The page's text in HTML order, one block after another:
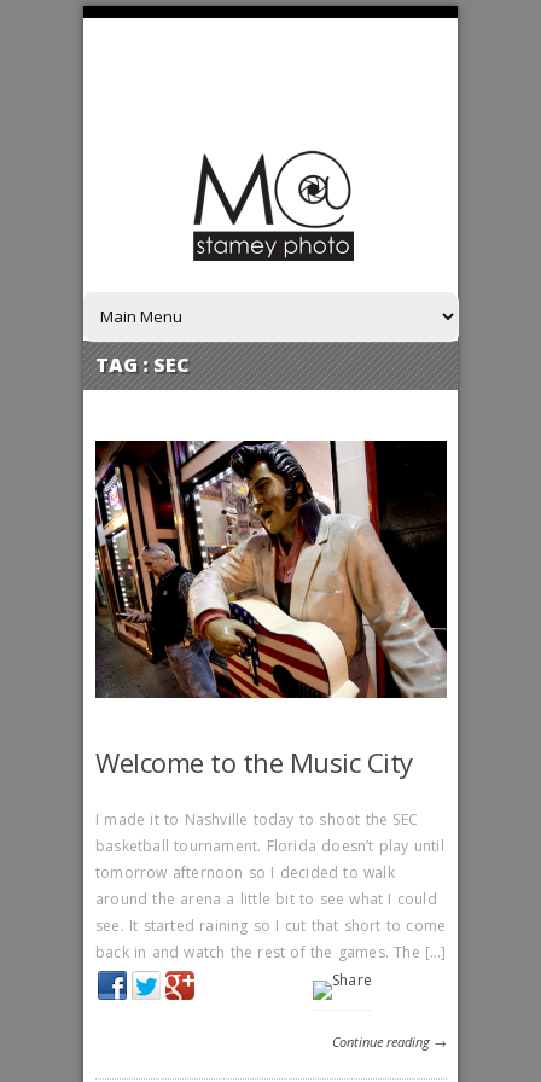
TAG :SEC
Welcome to the Music City
I made it to Nashville today to shoot the SEC
basketball tournament. Florida doesn’t play until
tomorrow afternoon so I decided to walk
around the arena a little bit to see what I could
see. It started raining so I cut that short to come
back in and watch the rest of the games. The […]
Continue reading →